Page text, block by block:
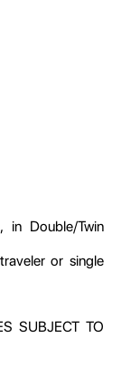
Double/Twin
or single
SUBJECT TO